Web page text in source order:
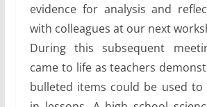
evidence for analysis and
with colleagues at our next
During this subsequent
came to life as teachers
bulleted items could be used to